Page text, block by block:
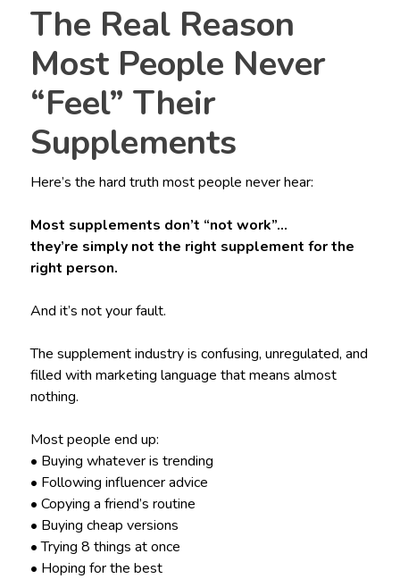
The Real Reason
Most People Never
“Feel” Their
Supplements
Here’s the hard truth most people never hear:
Most supplements don’t “not work”…
they’re simply not the right supplement for the
right person.
And it’s not your fault.
The supplement industry is confusing, unregulated, and
filled with marketing language that means almost
nothing.
Most people end up:
• Buying whatever is trending
• Following influencer advice
• Copying a friend’s routine
• Buying cheap versions
• Trying 8 things at once
• Hoping for the best